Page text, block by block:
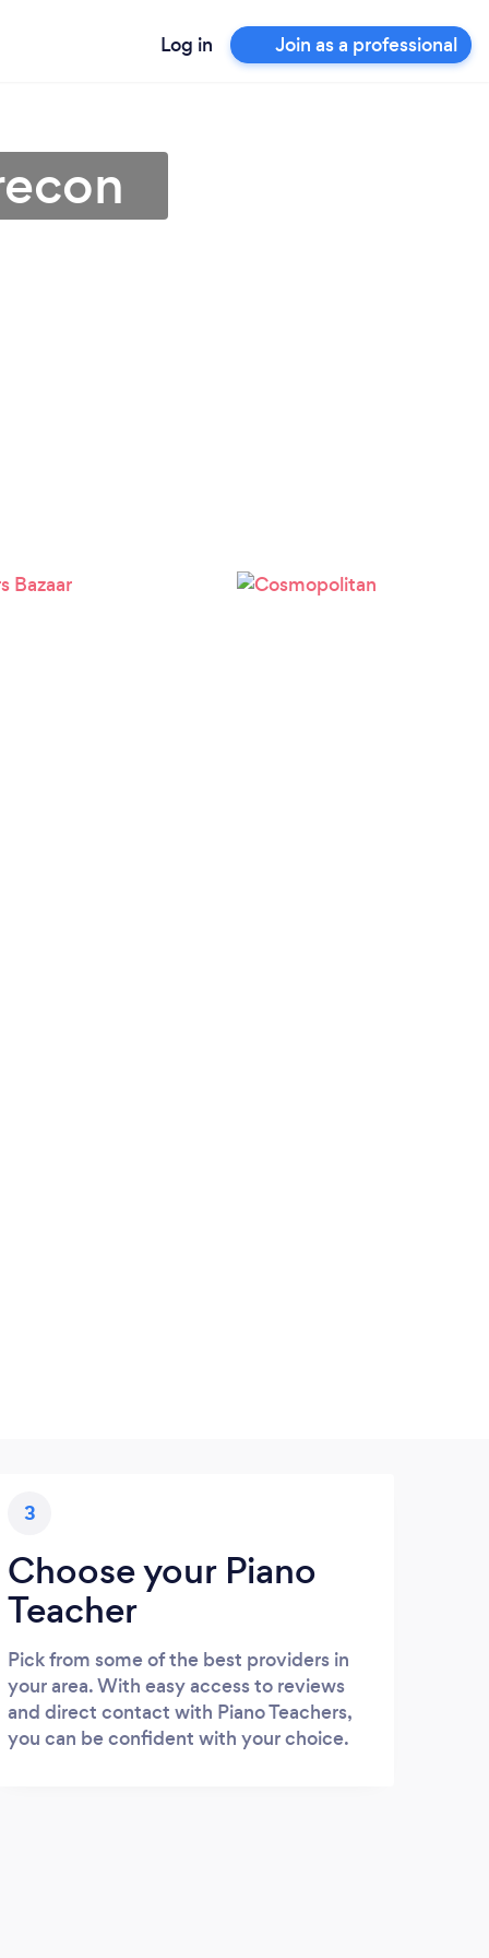
Log in Join as a professional
3
Choose your Piano
Teacher
Pick from some of the best providers in
your area. With easy access to reviews
and direct contact with Piano Teachers,
you can be confident with your choice.